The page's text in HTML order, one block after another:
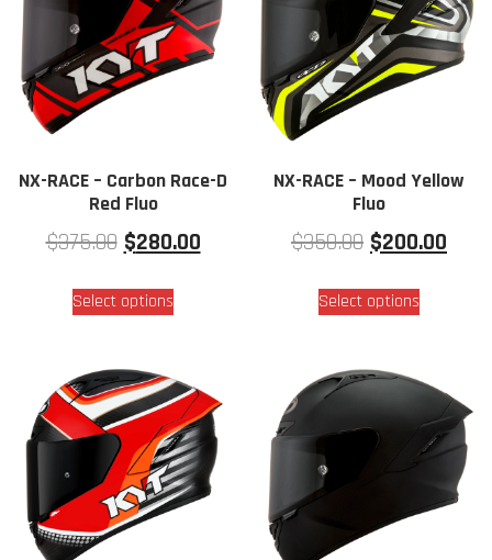
NX-RACE – Carbon Race-D
Red Fluo
$375.00 $280.00
Select options
NX-RACE – Mood Yellow
Fluo
$350.00 $200.00
Select options